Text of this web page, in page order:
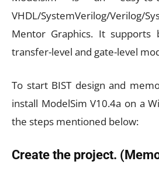
VHDL/SystemVerilog/Verilog/
Mentor Graphics. It supports
transfer-level and gate-level
To start BIST design and
install ModelSim V10.4a on a
the steps mentioned below:
Create the project.